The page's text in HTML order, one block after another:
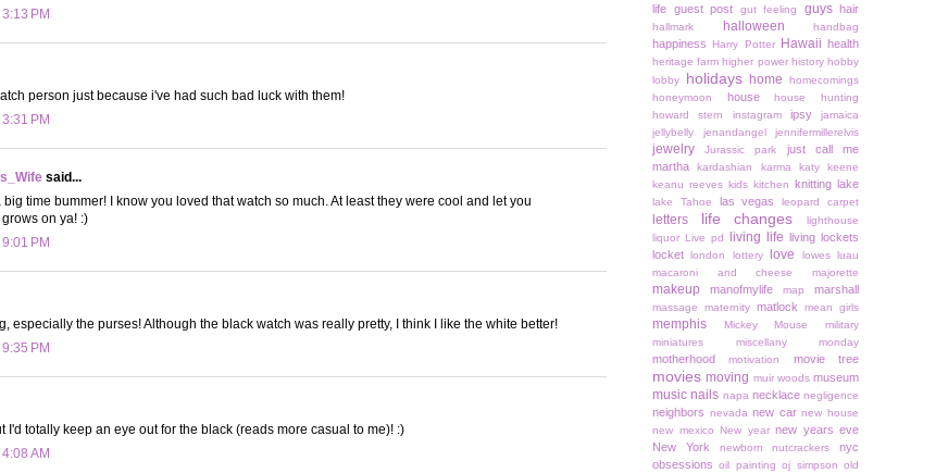
PM
person just because i've had such bad luck with them!
PM
said...
time bummer! I know you loved that watch so much. At least they were cool and let you
on ya! :)
PM
especially the purses! Although the black watch was really pretty, I think I like the white better!
PM
I'd totally keep an eye out for the black (reads more casual to me)! :)
AM
life guest post gut feeling guys hair
hallmark halloween handbag
happiness Harry Potter Hawaii health
heritage farm higher power history hobby
lobby
holidays home
homecomings
honeymoon
house
house hunting
howard stern
instagram ipsy
jamaica
jellybelly
jenandangel jennifermillerelvis
jewelry Jurassic park
just call me
martha
kardashian karma
katy keene
keanu reeves kids kitchen knitting lake
lake Tahoe las vegas leopard carpet
letters life changes
lighthouse
liquor
Live pd living life
living lockets
locket
london lottery love lowes
luau
macaroni and cheese
majorette
makeup manofmylife map marshall
massage maternity matlock mean girls
memphis Mickey Mouse
military
miniatures
miscellany monday
motherhood motivation movie tree
movies moving muir woods museum
music nails napa necklace negligence
neighbors nevada new car new house
new mexico
New year new years eve
New York
newborn nutcrackers
nyc
obsessions oil painting oj simpson old